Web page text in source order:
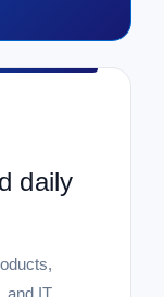
daily
and IT